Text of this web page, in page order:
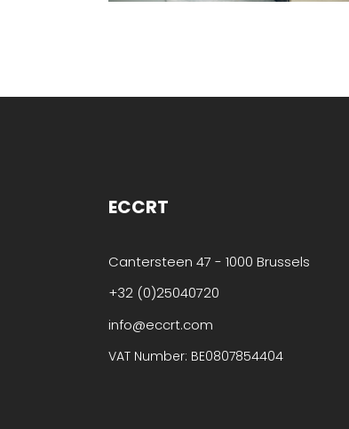
ECCRT
Cantersteen 47 - 1000 Brussels
+32 (0)25040720
info@eccrt.com
VAT Number: BE0807854404